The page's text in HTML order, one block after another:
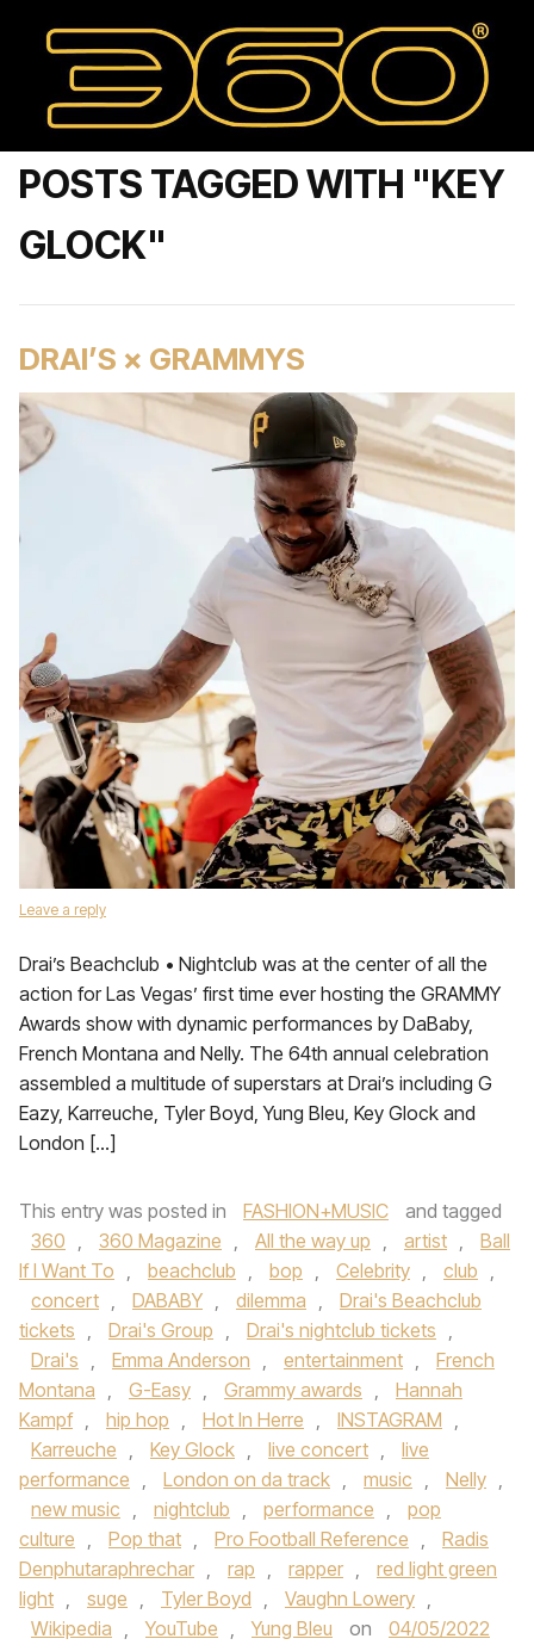
POSTS TAGGED WITH "KEY
GLOCK"
DRAI’S × GRAMMYS
Leave a reply
Drai’s Beachclub • Nightclub was at the center of all the
action for Las Vegas’ first time ever hosting the GRAMMY
Awards show with dynamic performances by DaBaby,
French Montana and Nelly. The 64th annual celebration
assembled a multitude of superstars at Drai’s including G
Eazy, Karreuche, Tyler Boyd, Yung Bleu, Key Glock and
London […]
This entry was posted in FASHION+MUSIC
and tagged
360 , 360 Magazine , All the way up , artist ,
Ball
If I Want To , beachclub , bop , Celebrity , club ,
concert , DABABY , dilemma ,
Drai's Beachclub
tickets , Drai's Group , Drai's nightclub tickets ,
Drai's , Emma Anderson , entertainment ,
French
Montana , G-Easy , Grammy awards ,
Hannah
Kampf , hip hop , Hot In Herre , INSTAGRAM ,
Karreuche , Key Glock , live concert ,
live
performance , London on da track , music , Nelly ,
new music , nightclub , performance ,
pop
culture , Pop that , Pro Football Reference ,
Radis
Denphutaraphrechar , rap , rapper ,
red light green
light , suge , Tyler Boyd , Vaughn Lowery ,
Wikipedia , YouTube , Yung Bleu on
04/05/2022